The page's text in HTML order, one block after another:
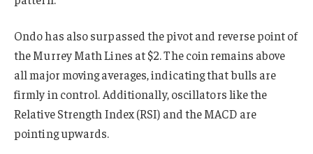
Ondo has also surpassed the pivot and reverse point of
the Murrey Math Lines at $2. The coin remains above
all major moving averages, indicating that bulls are
firmly in control. Additionally, oscillators like the
Relative Strength Index (RSI) and the MACD are
pointing upwards.